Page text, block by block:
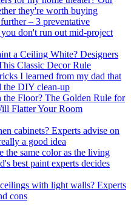
they're worth buying
– 3 preventative
you don't run out mid-project
a Ceiling White? Designers
Classic Decor Rule
I learned from my dad that
the DIY clean-up
the Floor? The Golden Rule for
Flatter Your Room
cabinets? Experts advise on
a good idea
the same color as the living
best paint experts decides
with light walls? Experts
cons